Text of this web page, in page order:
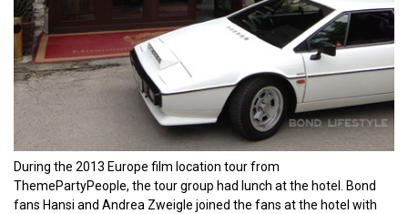
During the 2013 Europe film location tour from
ThemePartyPeople, the tour group had lunch at the hotel. Bond
fans Hansi and Andrea Zweigle joined the fans at the hotel with